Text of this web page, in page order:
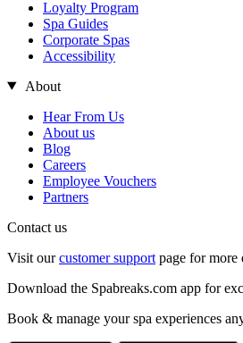
Loyalty Program
Spa Guides
Corporate Spas
Accessibility
About
Hear From Us
About us
Blog
Careers
Employee Vouchers
Partners
Contact us
Visit ourcustomer support page for more
Download the Spabreaks.com app for
Book & manage your spa experiences